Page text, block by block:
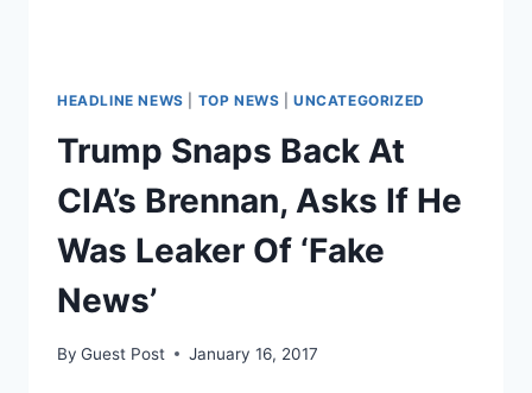
HEADLINE NEWS TOP NEWS |UNCATEGORIZED
Trump Snaps Back At
CIA’s Brennan, Asks If He
Was Leaker Of ‘Fake
News’
By Guest Post January 16, 2017